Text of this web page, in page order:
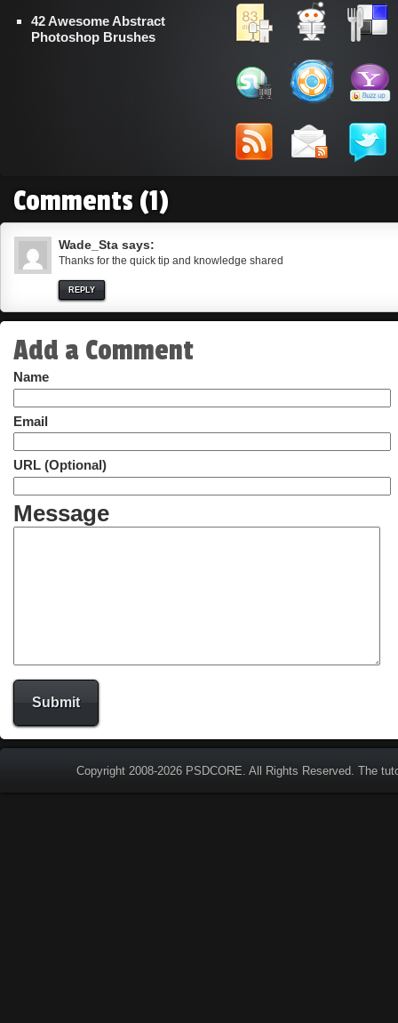
42 Awesome Abstract
Photoshop Brushes
Comments (1)
Wade_Sta says:
Thanks for the quick tip and knowledge shared
REPLY
Add a Comment
Name
Email
URL (Optional)
Message
Copyright 2008-2026 PSDCORE . All Rights Reserved. The